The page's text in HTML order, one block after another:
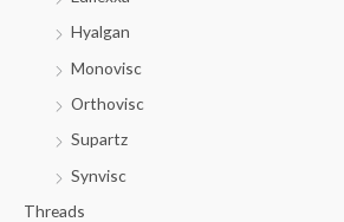
Hyalgan
Monovisc
Orthovisc
Supartz
Synvisc
Threads